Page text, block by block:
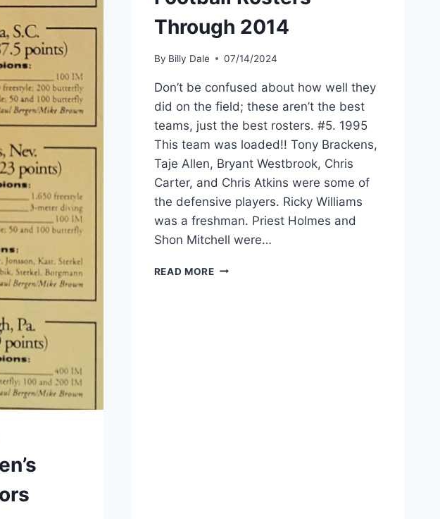
Through 2014
By Billy Dale 07/14/2024
Don’t be confused about how well they
did on the field; these aren’t the best
teams, just the best rosters. #5. 1995
This team was loaded!! Tony Brackens,
Taje Allen, Bryant Westbrook, Chris
Carter, and Chris Atkins were some of
the defensive players. Ricky Williams
was a freshman. Priest Holmes and
Shon Mitchell were…
READ MORE